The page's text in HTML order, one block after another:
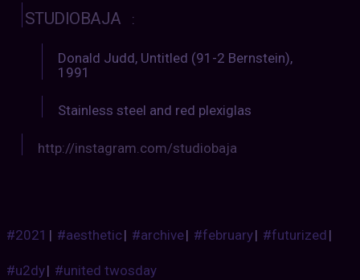
STUDIOBAJA :
Donald Judd, Untitled (91-2 Bernstein),
1991
Stainless steel and red plexiglas
http://instagram.com/studiobaja
#2021 | #aesthetic| #archive| #february| #futurized|
#u2dy| #united twosday